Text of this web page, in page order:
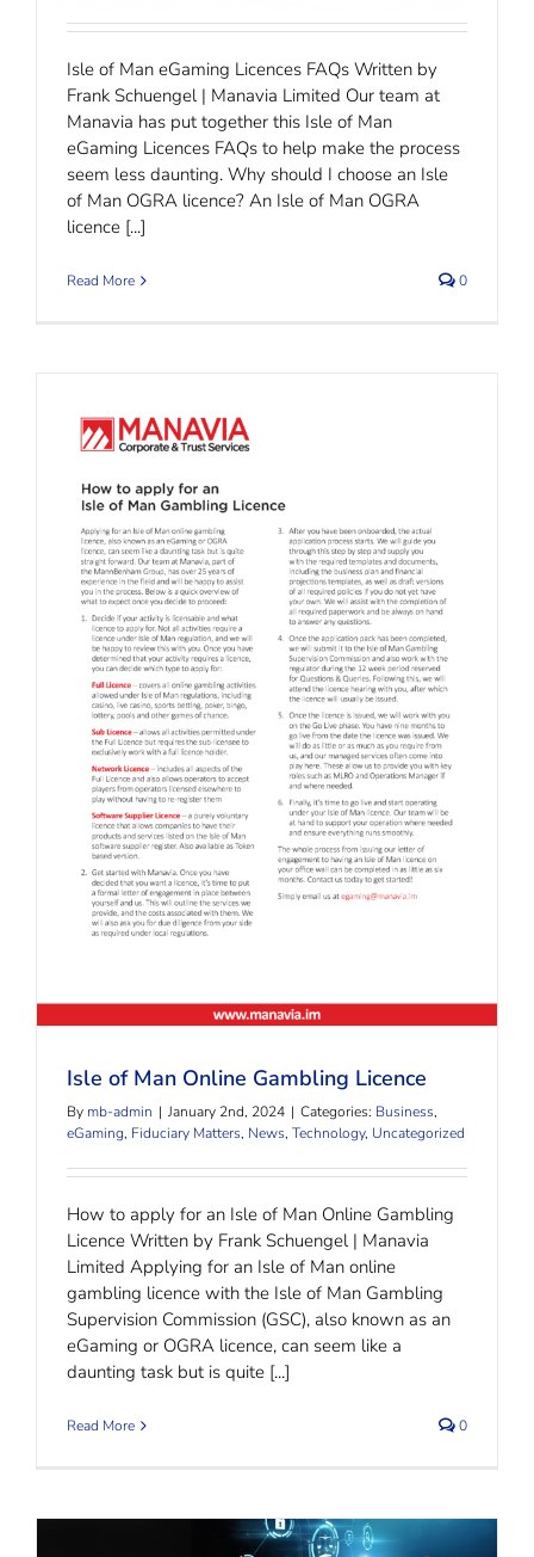
Isle of Man eGaming Licences FAQs Written by
Frank Schuengel | Manavia Limited Our team at
Manavia has put together this Isle of Man
eGaming Licences FAQs to help make the process
seem less daunting. Why should I choose an Isle
of Man OGRA licence? An Isle of Man OGRA
licence [...]
Read More 0
Isle of Man Online Gambling Licence
Isle of Man Online Gambling Licence
By mb-admin | January 2nd, 2024 | Categories: Business,
eGaming, Fiduciary Matters, News, Technology, Uncategorized
How to apply for an Isle of Man Online Gambling
Licence Written by Frank Schuengel | Manavia
Limited Applying for an Isle of Man online
gambling licence with the Isle of Man Gambling
Supervision Commission (GSC), also known as an
eGaming or OGRA licence, can seem like a
daunting task but is quite [...]
Read More 0